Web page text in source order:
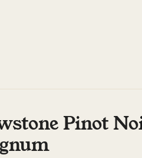
Pinot